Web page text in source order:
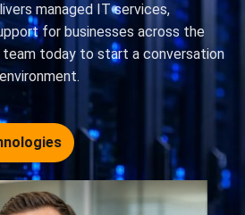
managed IT services,
for businesses across the
today to start a conversation